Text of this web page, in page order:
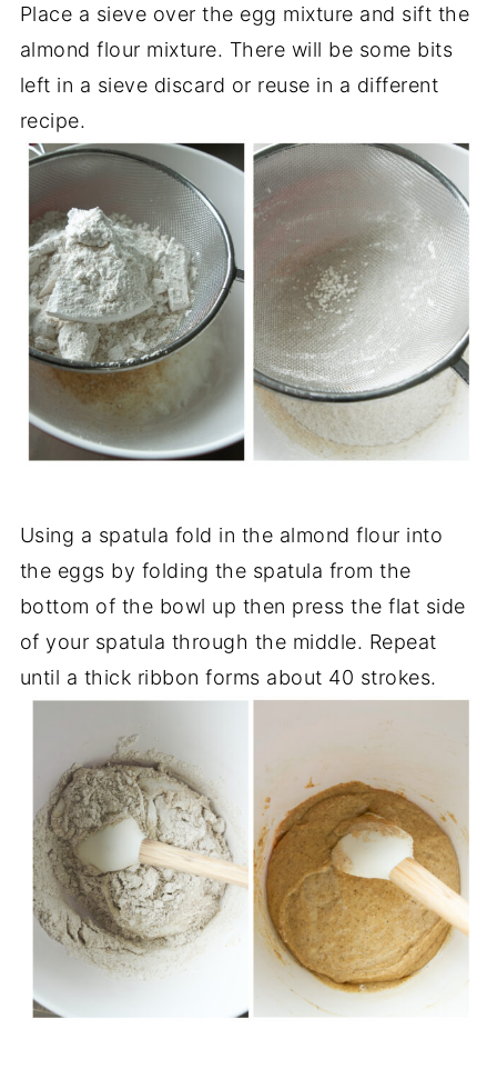
Place a sieve over the egg mixture and sift the
almond flour mixture. There will be some bits
left in a sieve discard or reuse in a different
recipe.
Using a spatula fold in the almond flour into
the eggs by folding the spatula from the
bottom of the bowl up then press the flat side
of your spatula through the middle. Repeat
until a thick ribbon forms about 40 strokes.